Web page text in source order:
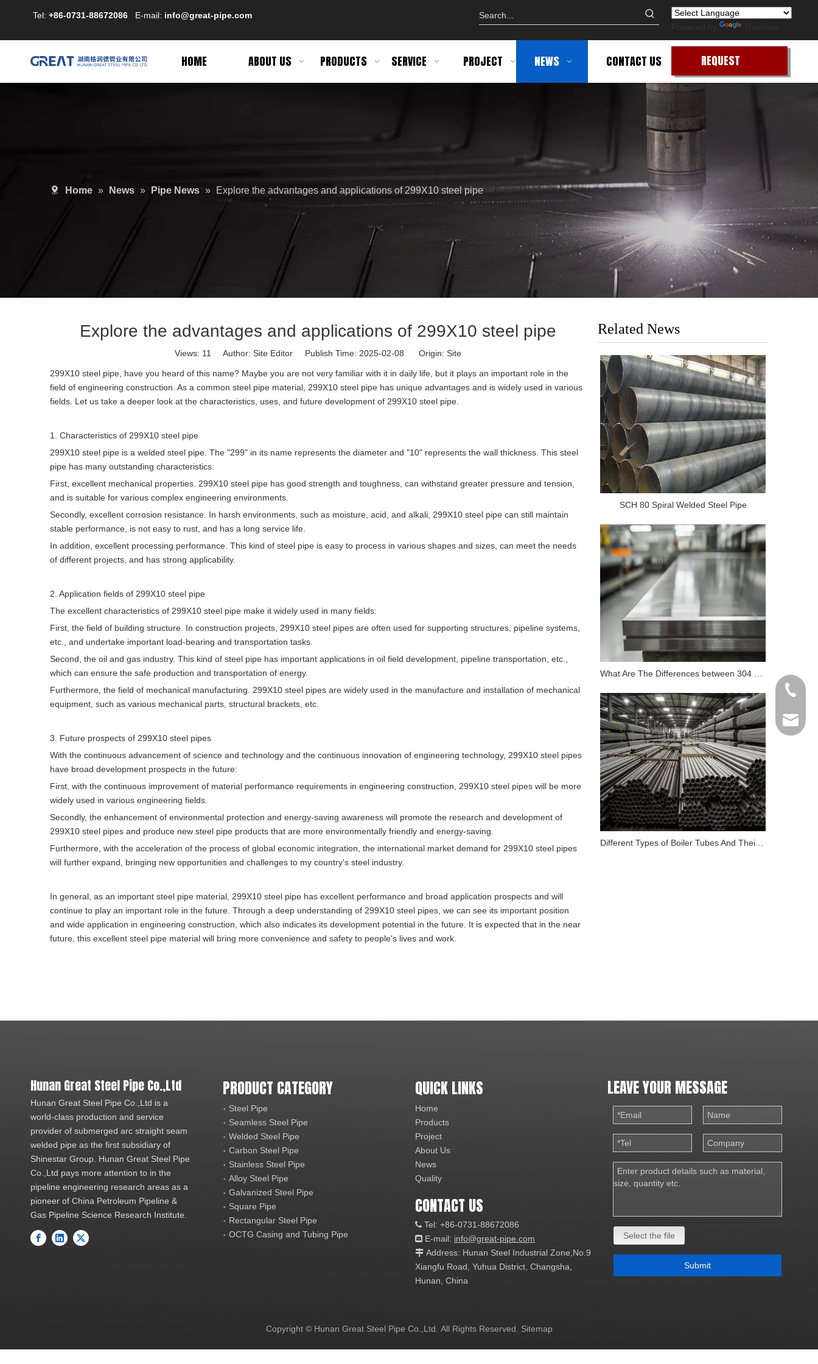
Tel: +86-0731-88672086 E-mail: info@great-pipe.com
Powered by
HOME ABOUT US PRODUCTS SERVICE PROJECT NEWS CONTACT US
REQUEST
QUOTE
Home » News » Pipe News » Explore the advantages and applications of 299X10 steel pipe
Explore the advantages and applications of 299X10 steel pipe
Views: 11 Author: Site Editor Publish Time: 2025-02-08 Origin: Site
299X10 steel pipe, have you heard of this name? Maybe you are not very familiar with it in daily life, but it plays an important role in the
field of engineering construction. As a common steel pipe material, 299X10 steel pipe has unique advantages and is widely used in various
fields. Let us take a deeper look at the characteristics, uses, and future development of 299X10 steel pipe.
1. Characteristics of 299X10 steel pipe
299X10 steel pipe is a welded steel pipe. The "299" in its name represents the diameter and "10" represents the wall thickness. This steel
pipe has many outstanding characteristics:
First, excellent mechanical properties. 299X10 steel pipe has good strength and toughness, can withstand greater pressure and tension,
and is suitable for various complex engineering environments.
Secondly, excellent corrosion resistance. In harsh environments, such as moisture, acid, and alkali, 299X10 steel pipe can still maintain
stable performance, is not easy to rust, and has a long service life.
In addition, excellent processing performance. This kind of steel pipe is easy to process in various shapes and sizes, can meet the needs
of different projects, and has strong applicability.
2. Application fields of 299X10 steel pipe
The excellent characteristics of 299X10 steel pipe make it widely used in many fields:
First, the field of building structure. In construction projects, 299X10 steel pipes are often used for supporting structures, pipeline systems,
etc., and undertake important load-bearing and transportation tasks.
Second, the oil and gas industry. This kind of steel pipe has important applications in oil field development, pipeline transportation, etc.,
which can ensure the safe production and transportation of energy.
Furthermore, the field of mechanical manufacturing. 299X10 steel pipes are widely used in the manufacture and installation of mechanical
equipment, such as various mechanical parts, structural brackets, etc.
3. Future prospects of 299X10 steel pipes
With the continuous advancement of science and technology and the continuous innovation of engineering technology, 299X10 steel pipes
have broad development prospects in the future:
First, with the continuous improvement of material performance requirements in engineering construction, 299X10 steel pipes will be more
widely used in various engineering fields.
Secondly, the enhancement of environmental protection and energy-saving awareness will promote the research and development of
299X10 steel pipes and produce new steel pipe products that are more environmentally friendly and energy-saving.
Furthermore, with the acceleration of the process of global economic integration, the international market demand for 299X10 steel pipes
will further expand, bringing new opportunities and challenges to my country's steel industry.
In general, as an important steel pipe material, 299X10 steel pipe has excellent performance and broad application prospects and will
continue to play an important role in the future. Through a deep understanding of 299X10 steel pipes, we can see its important position
and wide application in engineering construction, which also indicates its development potential in the future. It is expected that in the near
future, this excellent steel pipe material will bring more convenience and safety to people's lives and work.
Related News
SCH 80 Spiral Welded Steel Pipe
What Are The Differences between 304 Stainless Steel And 316 Stainless Steel?
Hunan Great Steel Pipe Co.,Ltd
Hunan Great Steel Pipe Co.,Ltd is a
world-class production and service
provider of submerged arc straight seam
welded pipe as the first subsidiary of
Shinestar Group. Hunan Great Steel Pipe
Co.,Ltd pays more attention to in the
pipeline engineering research areas as a
pioneer of China Petroleum Pipeline &
Gas Pipeline Science Research Institute.
+86
PRODUCT CATEGORY
Steel Pipe
Seamless Steel Pipe
Welded Steel Pipe
Carbon Steel Pipe
Stainless Steel Pipe
Alloy Steel Pipe
Galvanized Steel Pipe
Square Pipe
Rectangular Steel Pipe
OCTG Casing and Tubing Pipe
QUICK LINKS
Home
Products
Project
About Us
News
Quality
CONTACT US
 Tel: +86-0731-88672086
 E-mail: info@great-pipe.com
 Address: Hunan Steel Industrial Zone,No.9
Xiangfu Road, Yuhua District, Changsha,
Hunan, China
LEAVE YOUR MESSAGE
Select the file
Submit
Copyright © Hunan Great Steel Pipe Co.,Ltd. All Rights Reserved. Sitemap